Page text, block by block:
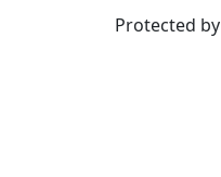
Protected by